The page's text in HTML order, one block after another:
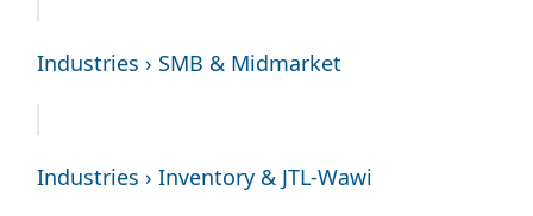
Industries › SMB & Midmarket
Industries › Inventory & JTL-Wawi